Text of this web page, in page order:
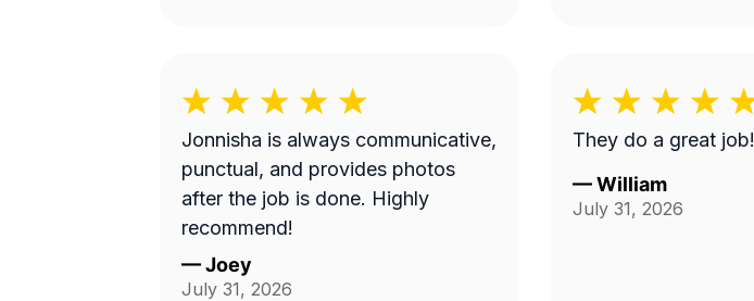
Jonnisha is always communicative,
punctual, and provides photos
after the job is done. Highly
recommend!
—Joey
July 31, 2026
They do a great job!
—William
July 31, 2026